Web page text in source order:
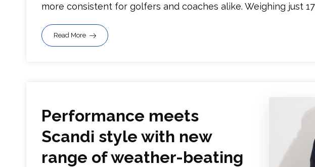
more consistent for golfers and coaches alike. Weighing just 17
Read More
Performance meets
Scandi style with new
range of weather-beating